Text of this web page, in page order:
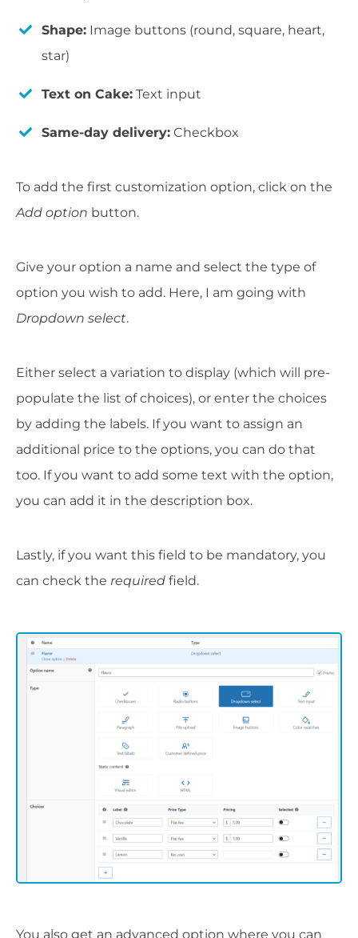
Shape: Image buttons (round, square, heart,
star)
Text on Cake: Text input
Same-day delivery: Checkbox
To add the first customization option, click on the
Add option button.
Give your option a name and select the type of
option you wish to add. Here, I am going with
Dropdown select.
Either select a variation to display (which will pre-
populate the list of choices), or enter the choices
by adding the labels. If you want to assign an
additional price to the options, you can do that
too. If you want to add some text with the option,
you can add it in the description box.
Lastly, if you want this field to be mandatory, you
can check the required field.
You also get an advanced option where you can